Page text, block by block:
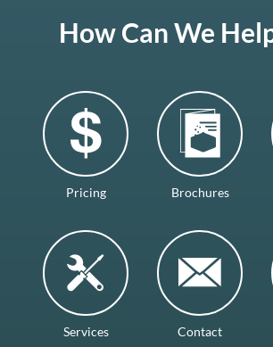
How Can We
Pricing Brochures
Services Contact